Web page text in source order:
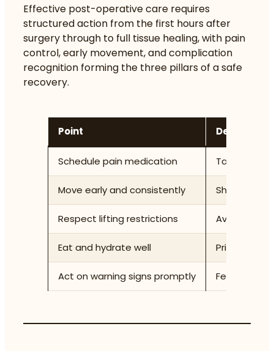
Effective post-operative care requires
structured action from the first hours after
surgery through to full tissue healing, with pain
control, early movement, and complication
recognition forming the three pillars of a safe
recovery.
Point Details
Schedule pain medication Take
Move early and consistently Short walks
Respect lifting restrictions Avoid items
Eat and hydrate well Prioritise
Act on warning signs promptly Fever